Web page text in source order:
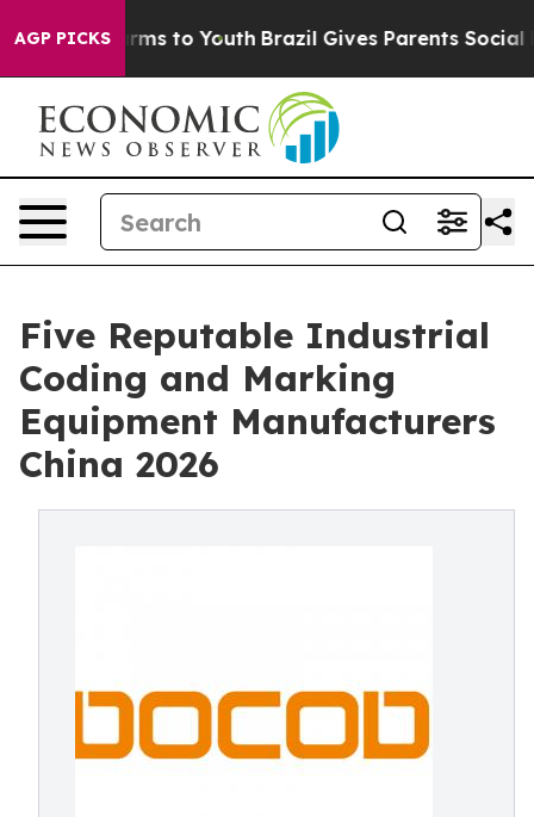
AGP PICKS
Harms to Youth Brazil Gives Parents Social Media
Five Reputable Industrial
Coding and Marking
Equipment Manufacturers
China 2026